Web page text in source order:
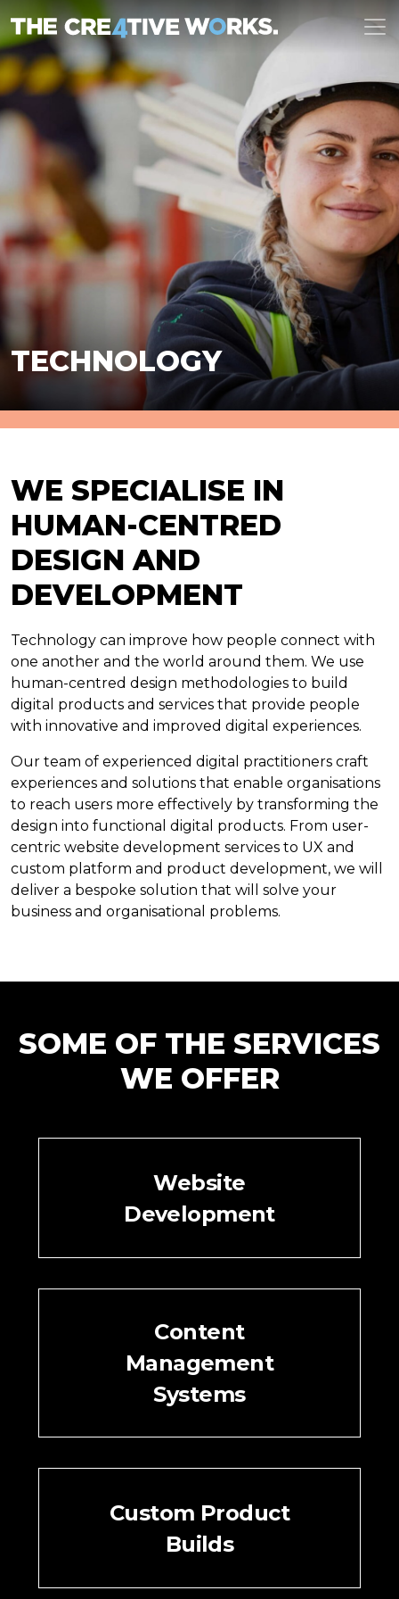
TECHNOLOGY
WE SPECIALISE IN
HUMAN-CENTRED
DESIGN AND
DEVELOPMENT
Technology can improve how people connect with
one another and the world around them. We use
human-centred design methodologies to build
digital products and services that provide people
with innovative and improved digital experiences.
Our team of experienced digital practitioners craft
experiences and solutions that enable organisations
to reach users more effectively by transforming the
design into functional digital products. From user-
centric website development services to UX and
custom platform and product development, we will
deliver a bespoke solution that will solve your
business and organisational problems.
SOME OF THE SERVICES
WE OFFER
Website
Development
Content
Management
Systems
Custom Product
Builds